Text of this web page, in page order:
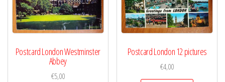
Postcard London Westminster
Abbey
€5,00
Postcard London 12 pictures
€4,00